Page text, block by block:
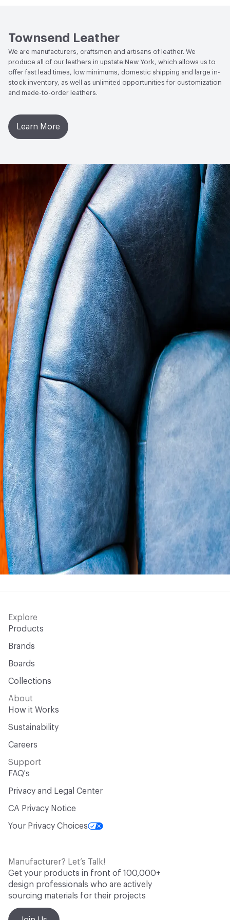
Weather Resistance
Townsend LM2 - Minimum 3 on
AATCC Grey Scale, No Cracking
Townsend Leather
We are manufacturers, craftsmen and artisans of leather. We
produce all of our leathers in upstate New York, which allows us to
offer fast lead times, low minimums, domestic shipping and large in-
stock inventory, as well as unlimited opportunities for customization
and made-to-order leathers.
Learn More
Explore
Products
Brands
Boards
Collections
About
How it Works
Sustainability
Careers
Support
FAQ's
Privacy and Legal Center
CA Privacy Notice
Your Privacy Choices
Manufacturer? Let’s Talk!
Get your products in front of 100,000+
design professionals who are actively
sourcing materials for their projects